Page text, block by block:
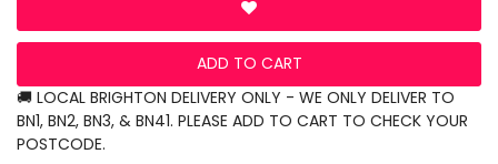
ADD TO CART
🚚 LOCAL BRIGHTON DELIVERY ONLY - WE ONLY DELIVER TO
BN1, BN2, BN3, & BN41. PLEASE ADD TO CART TO CHECK YOUR
POSTCODE.